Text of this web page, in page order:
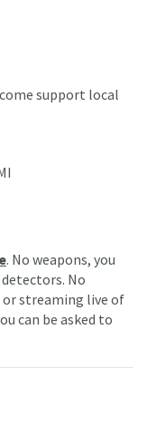
support local
. No weapons, you
No
streaming live of
can be asked to